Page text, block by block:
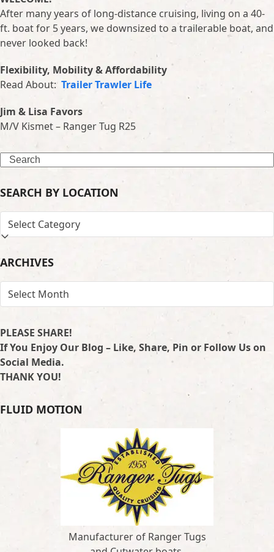
After many years of long-distance cruising, living on a 40-
ft. boat for 5 years, we downsized to a trailerable boat, and
never looked back!
Flexibility, Mobility & Affordability
Read About: Trailer Trawler Life
Jim & Lisa Favors
M/V Kismet – Ranger Tug R25
Search
SEARCH BY LOCATION
SEARCH
BY
ARCHIVES
ARCHIVES
PLEASE SHARE!
If You Enjoy Our Blog – Like, Share, Pin or Follow Us on
Social Media.
THANK YOU!
FLUID MOTION
Manufacturer of Ranger Tugs